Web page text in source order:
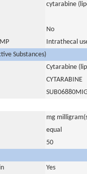
cytarabine
No
Intrathecal
Substances)
Cytarabine
CYTARABINE
mg
equal
50
Yes